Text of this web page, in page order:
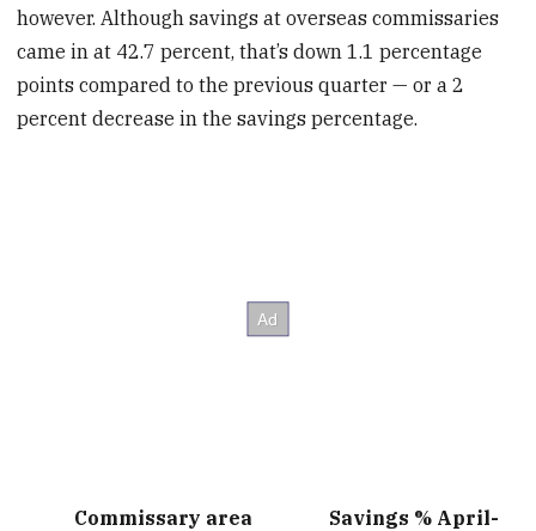
however. Although savings at overseas commissaries
came in at 42.7 percent, that’s down 1.1 percentage
points compared to the previous quarter — or a 2
percent decrease in the savings percentage.
Commissary area
Savings % April-